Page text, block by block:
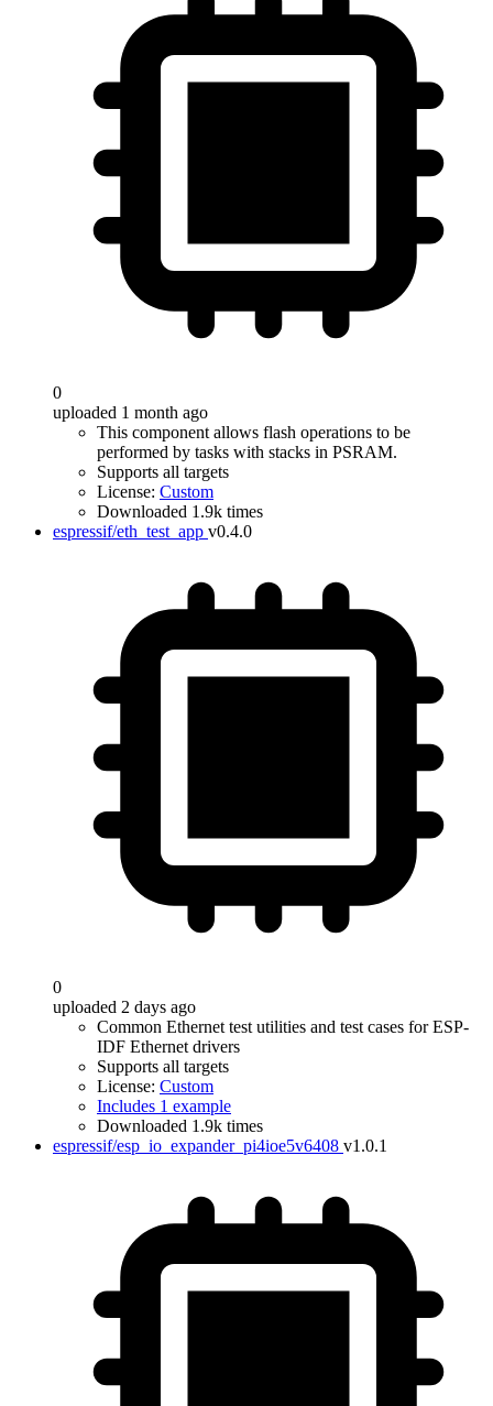
0
uploaded 1 month ago
This component allows flash operations to be
performed by tasks with stacks in PSRAM.
Supports all targets
License: Custom
Downloaded 1.9k times
espressif/eth_test_app v0.4.0
0
uploaded 2 days ago
Common Ethernet test utilities and test cases for ESP-
IDF Ethernet drivers
Supports all targets
License: Custom
Includes 1 example
Downloaded 1.9k times
espressif/esp_io_expander_pi4ioe5v6408 v1.0.1